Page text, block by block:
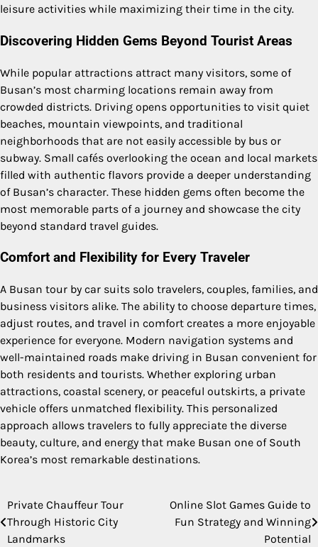
leisure activities while maximizing their time in the city.
Discovering Hidden Gems Beyond Tourist Areas
While popular attractions attract many visitors, some of
Busan’s most charming locations remain away from
crowded districts. Driving opens opportunities to visit quiet
beaches, mountain viewpoints, and traditional
neighborhoods that are not easily accessible by bus or
subway. Small cafés overlooking the ocean and local markets
filled with authentic flavors provide a deeper understanding
of Busan’s character. These hidden gems often become the
most memorable parts of a journey and showcase the city
beyond standard travel guides.
Comfort and Flexibility for Every Traveler
A Busan tour by car suits solo travelers, couples, families, and
business visitors alike. The ability to choose departure times,
adjust routes, and travel in comfort creates a more enjoyable
experience for everyone. Modern navigation systems and
well-maintained roads make driving in Busan convenient for
both residents and tourists. Whether exploring urban
attractions, coastal scenery, or peaceful outskirts, a private
vehicle offers unmatched flexibility. This personalized
approach allows travelers to fully appreciate the diverse
beauty, culture, and energy that make Busan one of South
Korea’s most remarkable destinations.
Post
navigation
Private Chauffeur Tour
Through Historic City
Landmarks
Online Slot Games Guide to
Fun Strategy and Winning
Potential